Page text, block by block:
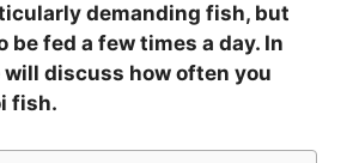
demanding fish, but
be fed a few times a day. In
discuss how often you
fish.